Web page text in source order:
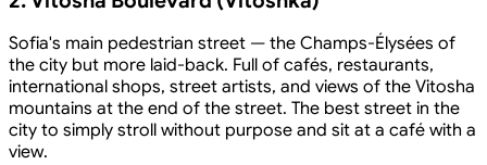
Sofia's main pedestrian street — the Champs-Élysées of
the city but more laid-back. Full of cafés, restaurants,
international shops, street artists, and views of the Vitosha
mountains at the end of the street. The best street in the
city to simply stroll without purpose and sit at a café with a
view.